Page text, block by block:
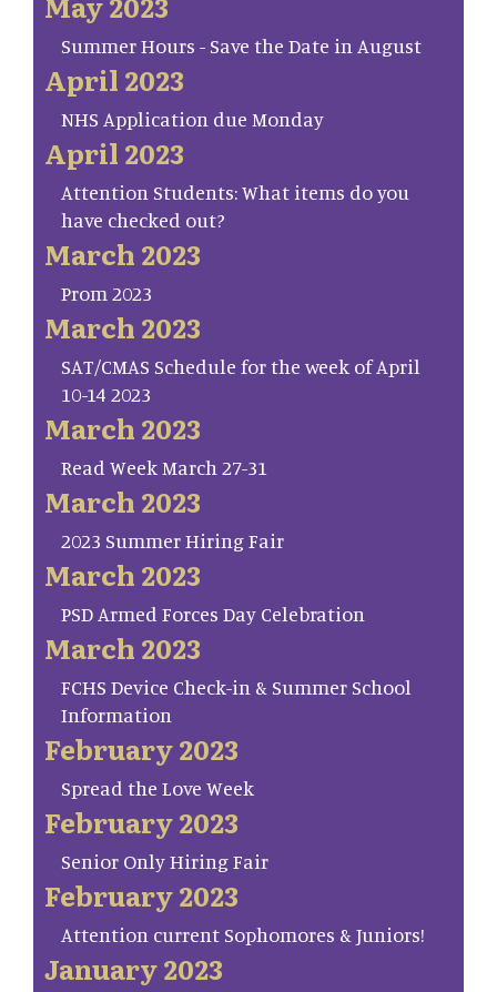
Summer Hours - Save the Date in August
April 2023
NHS Application due Monday
April 2023
Attention Students: What items do you
have checked out?
March 2023
Prom 2023
March 2023
SAT/CMAS Schedule for the week of April
10-14 2023
March 2023
Read Week March 27-31
March 2023
2023 Summer Hiring Fair
March 2023
PSD Armed Forces Day Celebration
March 2023
FCHS Device Check-in & Summer School
Information
February 2023
Spread the Love Week
February 2023
Senior Only Hiring Fair
February 2023
Attention current Sophomores & Juniors!
January 2023